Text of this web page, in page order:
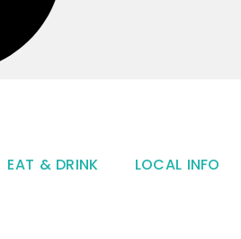
EAT & DRINK LOCAL INFO